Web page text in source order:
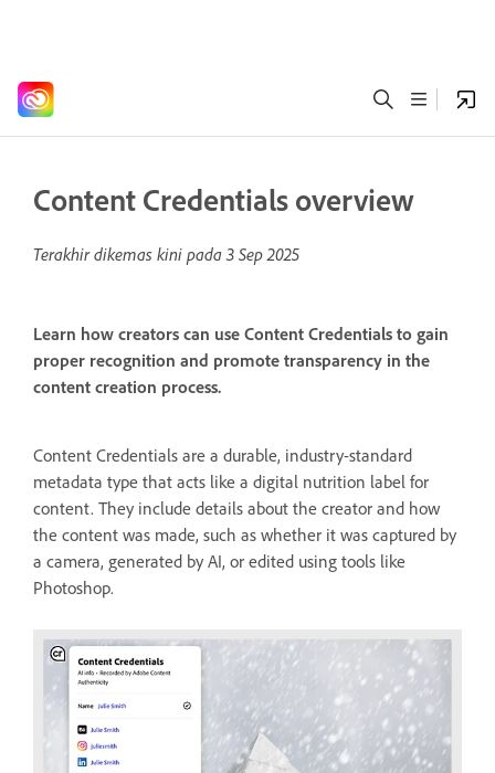
Content Credentials overview
Terakhir dikemas kini pada 3 Sep 2025
Learn how creators can use Content Credentials to gain
proper recognition and promote transparency in the
content creation process.
Content Credentials are a durable, industry-standard
metadata type that acts like a digital nutrition label for
content. They include details about the creator and how
the content was made, such as whether it was captured by
a camera, generated by AI, or edited using tools like
Photoshop.